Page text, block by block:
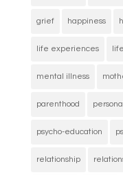
grief happiness
life experiences
mental illness
parenthood
psycho-education
relationship